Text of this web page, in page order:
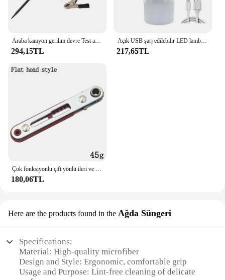
Araba kamyon gerilim devre Test aleti otomatik 6V 24V araçları araba teşhis probu Test kalemi ampul elektrikli ölçüm kalem araçları
294,15TL
Açık USB şarj edilebilir LED lamba ampuller yüksek parlaklık acil ışık kanca Up kamp balıkçılık taşınabilir fener gece ışıkları
217,65TL
Çok fonksiyonlu çift yönlü ileri ve geri cırcır tornavida dirsek düz kafa anahtarı çapraz tornavida oluklu aracı
180,06TL
Here are the products found in the Ağda Süngeri
Specifications:
Material: High-quality microfiber
Design and Style: Ergonomic, comfortable grip
Usage and Purpose: Lint-free cleaning of delicate